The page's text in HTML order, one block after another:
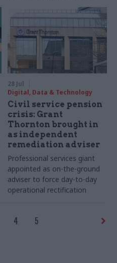
28 Jul
Digital, Data & Technology
Civil service pension
crisis: Grant
Thornton brought in
as independent
remediation adviser
Professional services giant
appointed as on-the-ground
adviser to force day-to-day
operational rectification
4 5